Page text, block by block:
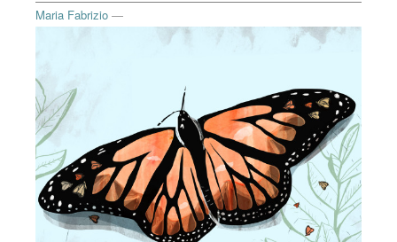
Maria Fabrizio —